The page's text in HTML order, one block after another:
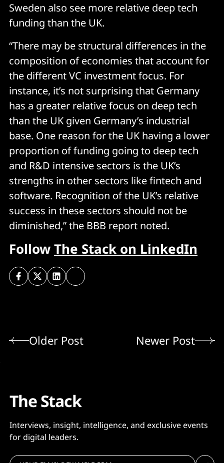
Sweden also see more relative deep tech
funding than the UK.
“There may be structural differences in the
composition of economies that account for
the different VC investment focus. For
instance, it’s not surprising that Germany
has a greater relative focus on deep tech
than the UK given Germany’s industrial
base. One reason for the UK having a lower
proportion of funding going to deep tech
and R&D intensive sectors is the UK’s
strengths in other sectors like fintech and
software. Recognition of the UK’s relative
success in these sectors should not be
diminished,” the BBB report noted.
FollowThe Stack on LinkedIn
Older Post Newer Post
The Stack
Interviews, insight, intelligence, and exclusive events
for digital leaders.